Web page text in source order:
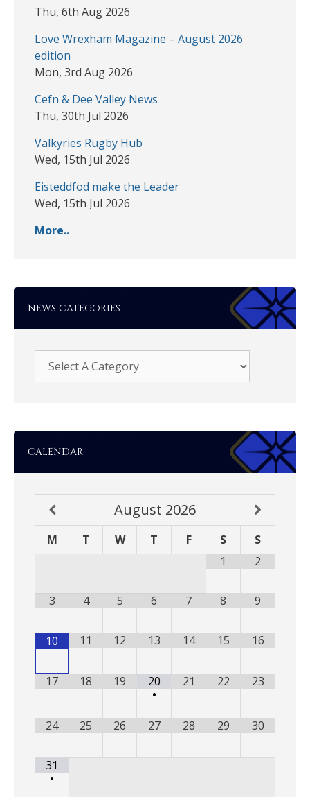
Thu, 6th Aug 2026
Love Wrexham Magazine – August 2026
edition
Mon, 3rd Aug 2026
Cefn & Dee Valley News
Thu, 30th Jul 2026
Valkyries Rugby Hub
Wed, 15th Jul 2026
Eisteddfod make the Leader
Wed, 15th Jul 2026
More..
NEWS CATEGORIES
CALENDAR
August 2026
M T W T F S
S
1
2
3 4 5 6 7 8 9
10 11 12 13 14 15 16
17 18 19
20
•
21 22 23
24 25 26 27 28 29 30
31
•